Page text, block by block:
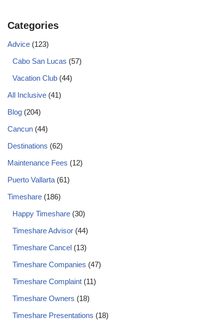
Categories
Advice (123)
Cabo San Lucas (57)
Vacation Club (44)
All Inclusive (41)
Blog (204)
Cancun (44)
Destinations (62)
Maintenance Fees (12)
Puerto Vallarta (61)
Timeshare (186)
Happy Timeshare (30)
Timeshare Advisor (44)
Timeshare Cancel (13)
Timeshare Companies (47)
Timeshare Complaint (11)
Timeshare Owners (18)
Timeshare Presentations (18)